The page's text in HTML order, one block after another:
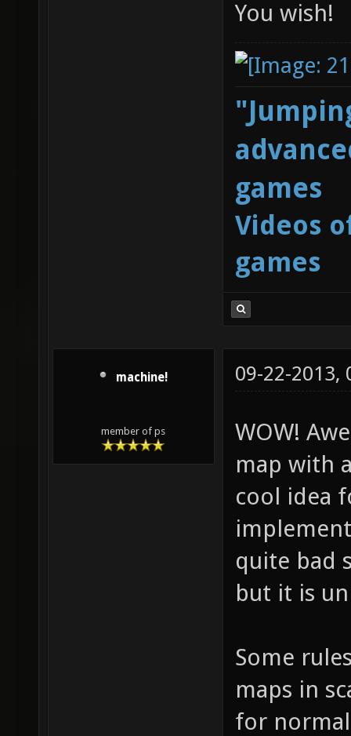
You wish!
games
Videos
games
machine!
member of ps
09-22-2013,
WOW!
map with
cool idea
quite bad
but it is
Some
maps in
for